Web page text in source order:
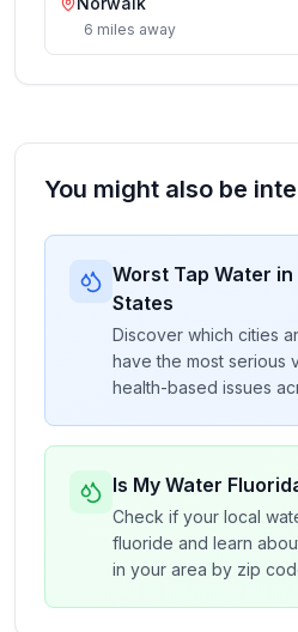
6 miles away
You might also be
Worst Tap Water
States
Discover which cities
have the most serious
health-based issues
Is My Water
Check if your local
fluoride and learn
in your area by zip